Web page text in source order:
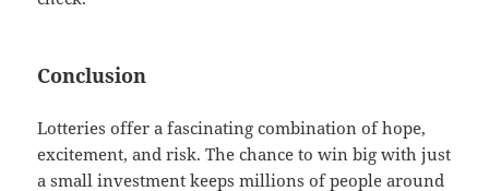
Conclusion
Lotteries offer a fascinating combination of hope,
excitement, and risk. The chance to win big with just
a small investment keeps millions of people around